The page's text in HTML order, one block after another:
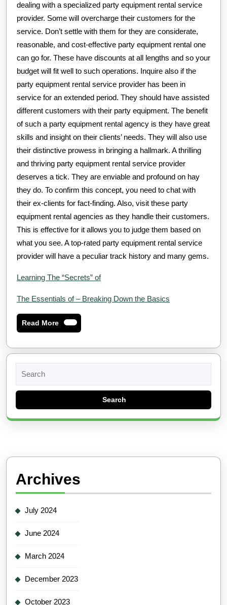
dealing with a specialized party equipment rental service
provider. Some will overcharge their customers for the
service. Don’t settle with them for they are considerate,
reasonable, and cost-effective party equipment rental one
can go for. These have discounts at all lengths and so your
budget will fit well to such operations. Inquire also if the
party equipment rental service provider has been in
service for an extended period. They should have assisted
different customers with their party equipment. The benefit
of such a party equipment rental agency is they have great
skills and insight on their clients’ needs. They will also use
their distinctive prowess in bringing a hallmark. A thrilling
and thriving party equipment rental service provider
deserves a tick. They are enviable and profound on hay
they do. To confirm this concept, you need to chat with
their ex-clients for fact-finding. Also, visit these party
equipment rental agencies as they handle their customers.
This is effective for it allows you to judge them based on
what you see. A top-rated party equipment rental service
provider will have a peculiar track history and many gems.
Learning The “Secrets” of
The Essentials of – Breaking Down the Basics
Read MoreRead
More
for:
Archives
July 2024
June 2024
March 2024
December 2023
October 2023